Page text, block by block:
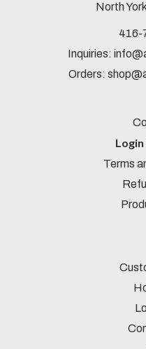
North
416-
Inquiries:
Orders:
Login
Terms